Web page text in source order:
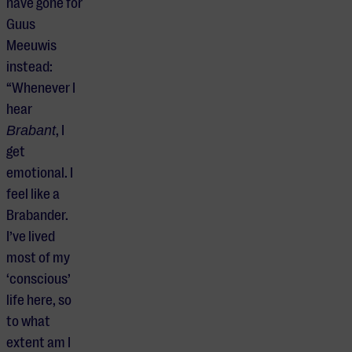
Guus
Meeuwis
instead:
“Whenever I
hear
Brabant, I
get
emotional. I
feel like a
Brabander.
I’ve lived
most of my
‘conscious’
life here, so
to what
extent am I